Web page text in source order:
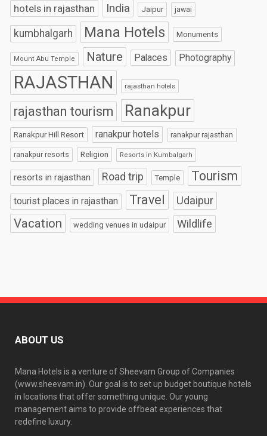
hotels in rajasthan India Jaipur jawai
kumbhalgarh Mana Hotels Monuments
Mount Abu Temple Nature Palaces Photography
RAJASTHAN rajasthan hotels
rajasthan tourism Ranakpur
Ranakpur Hill Resort ranakpur hotels ranakpur rajasthan
ranakpur resorts Religion Resorts in Kumbalgarh
resorts in rajasthan Road trip Temple Tourism
tourist places in rajasthan Travel Udaipur
Vacation wedding venues in udaipur Wildlife
ABOUT US
Mana Hotels is a venture of Sheevam Group of Companies
(www.sheevam.in). Our goal is to set up budget boutique hotels
in locations that offer something unique. Our young
management aims to provide offbeat experiences that
redefine luxury.